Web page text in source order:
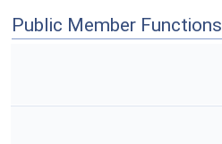
Public Member Functions